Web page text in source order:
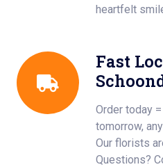
heartfelt
Fast
Order today
tomorrow,
Our florists
Questions?